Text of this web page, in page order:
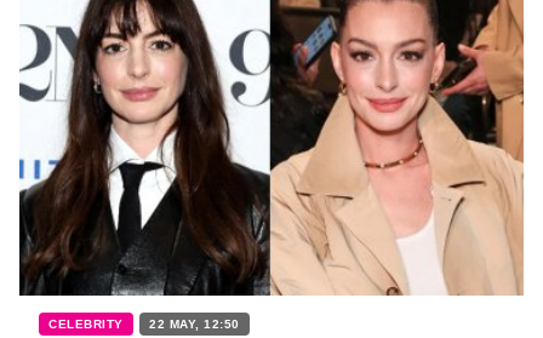
CELEBRITY 22 MAY, 12:50